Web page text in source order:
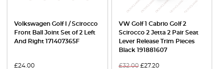
Volkswagen Golf I / Scirocco
Front Ball Joint Set of 2 Left
And Right 171407365F
£24.00
VW Golf 1 Cabrio Golf 2
Scirocco 2 Jetta 2 Pair Seat
Lever Release Trim Pieces
Black 191881607
£32.00 £27.20